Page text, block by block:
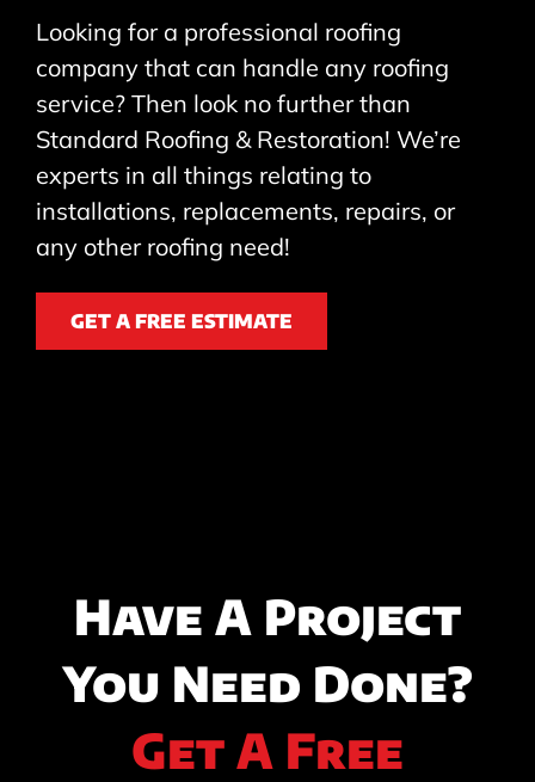
Looking for a professional roofing
company that can handle any roofing
service? Then look no further than
Standard Roofing & Restoration! We’re
experts in all things relating to
installations, replacements, repairs, or
any other roofing need!
GET A FREE ESTIMATE
Have A Project
You Need Done?
Get A Free